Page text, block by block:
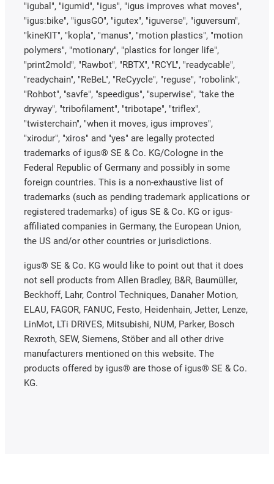
"igubal", "igumid", "igus", "igus improves what moves",
"igus:bike", "igusGO", "igutex", "iguverse", "iguversum",
"kineKIT", "kopla", "manus", "motion plastics", "motion
polymers", "motionary", "plastics for longer life",
"print2mold", "Rawbot", "RBTX", "RCYL", "readycable",
"readychain", "ReBeL", "ReCyycle", "reguse", "robolink",
"Rohbot", "savfe", "speedigus", "superwise", "take the
dryway", "tribofilament", "tribotape", "triflex",
"twisterchain", "when it moves, igus improves",
"xirodur", "xiros" and "yes" are legally protected
trademarks of igus® SE & Co. KG/Cologne in the
Federal Republic of Germany and possibly in some
foreign countries. This is a non-exhaustive list of
trademarks (such as pending trademark applications or
registered trademarks) of igus SE & Co. KG or igus-
affiliated companies in Germany, the European Union,
the US and/or other countries or jurisdictions.
igus® SE & Co. KG would like to point out that it does
not sell products from Allen Bradley, B&R, Baumüller,
Beckhoff, Lahr, Control Techniques, Danaher Motion,
ELAU, FAGOR, FANUC, Festo, Heidenhain, Jetter, Lenze,
LinMot, LTi DRiVES, Mitsubishi, NUM, Parker, Bosch
Rexroth, SEW, Siemens, Stöber and all other drive
manufacturers mentioned on this website. The
products offered by igus® are those of igus® SE & Co.
KG.